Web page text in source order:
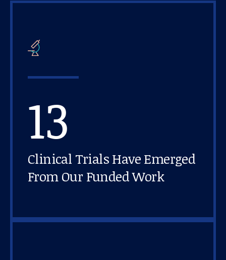
13
Clinical Trials Have Emerged
From Our Funded Work